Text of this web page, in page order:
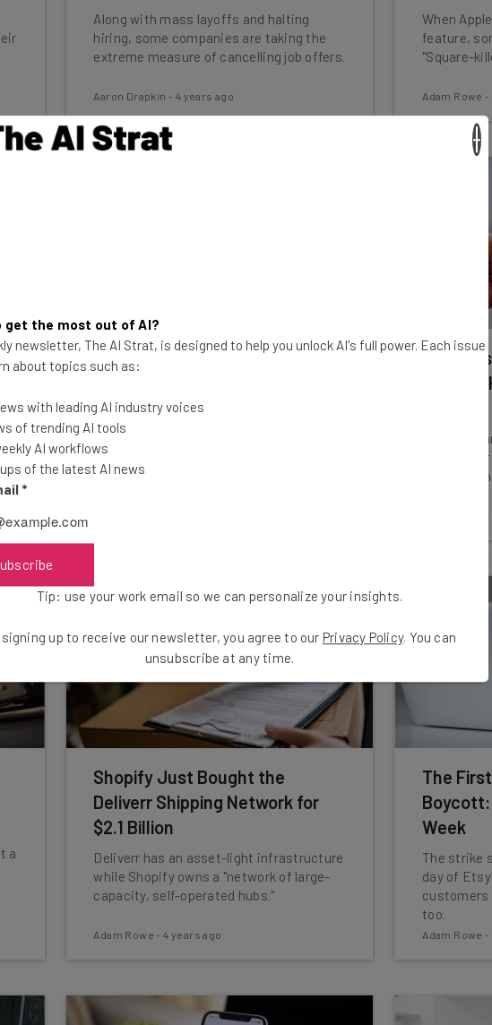
Along with mass layoffs and halting
hiring, some companies are taking the
extreme measure of cancelling job offers.
Aaron Drapkin - 4 years ago
When
feature,
"Square-
Adam Rowe -
Buy Now, Pay Later Service
The fintech team-up will give millions of
customers the option to buy now and pay
later when checking out with Stripe.
Why
Investors
selling off
riskier
a
Shopify Just Bought the
Deliverr Shipping Network for
$2.1 Billion
Deliverr has an asset-light infrastructure
while Shopify owns a "network of large-
capacity, self-operated hubs."
Adam Rowe -4 years ago
The
Week
The strike
day of
customers
too.
Adam Rowe -
get the most out of AI?
newsletter, The AI Strat, is designed to help you unlock AI's full power. Each issue
about topics such as:
with leading AI industry voices
of trending AI tools
AI workflows
of the latest AI news
*
Tip: use your work email so we can personalize your insights.
signing up to receive our newsletter, you agree to our Privacy Policy. You can
unsubscribe at any time.